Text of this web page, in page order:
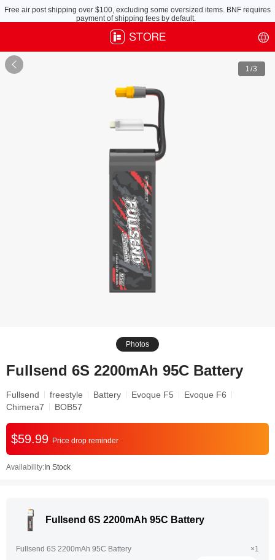
Free air post shipping over $100, excluding some oversized items. BNF requires
payment of shipping fees by default.
 1/3
Photos
Fullsend 6S 2200mAh 95C Battery
Fullsend freestyle Battery Evoque F5
Evoque F6
Chimera7
BOB57
$59.99 Price drop reminder
Availability: In Stock
Fullsend 6S 2200mAh 95C Battery
Fullsend 6S 2200mAh 95C Battery
×1